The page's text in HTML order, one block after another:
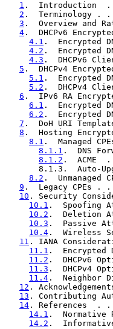
1 .
2 .
3 .  Overview
4 .  DHCPv6
4.1 .
4.2 .
4.3 .
5 .  DHCPv4
5.1 .
5.2 .
6 .  IPv6 RA
6.1 .
6.2 .
7 .  DoH URI
8 .  Hosting
8.1 .
8.1.1 .  DNS
8.1.2 .
8.1.3.  Auto-
8.2 .
9 .  Legacy
10 . Security
10.1 .
10.2 .
10.3 .
10.4 .  Wireless
11 . IANA
11.1 .
11.2 .
11.3 .
11.4 .
12 .
13 .
14 .
14.1 .
14.2 .